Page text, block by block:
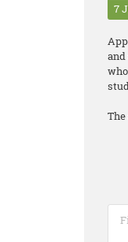
7
and